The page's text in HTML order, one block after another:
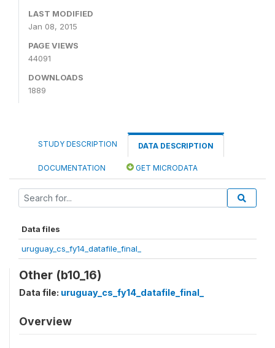
LAST MODIFIED
Jan 08, 2015
PAGE VIEWS
44091
DOWNLOADS
1889
STUDY DESCRIPTION DATA DESCRIPTION
DOCUMENTATION GET MICRODATA
Data files
uruguay_cs_fy14_datafile_final_
Other (b10_16)
Data file: uruguay_cs_fy14_datafile_final_
Overview